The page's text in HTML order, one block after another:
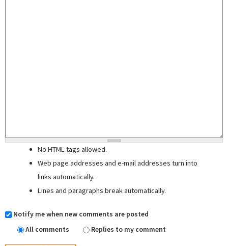
No HTML tags allowed.
Web page addresses and e-mail addresses turn into
links automatically.
Lines and paragraphs break automatically.
Notify me when new comments are posted
All comments
Replies to my comment